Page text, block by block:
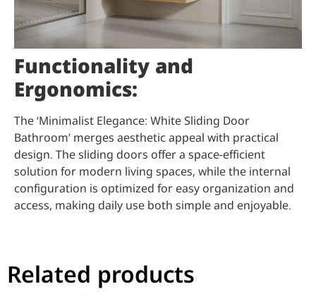
Functionality and
Ergonomics:
The ‘Minimalist Elegance: White Sliding Door
Bathroom’ merges aesthetic appeal with practical
design. The sliding doors offer a space-efficient
solution for modern living spaces, while the internal
configuration is optimized for easy organization and
access, making daily use both simple and enjoyable.
Related products